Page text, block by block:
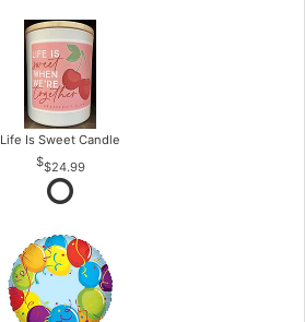
Life Is Sweet Candle
$24.99